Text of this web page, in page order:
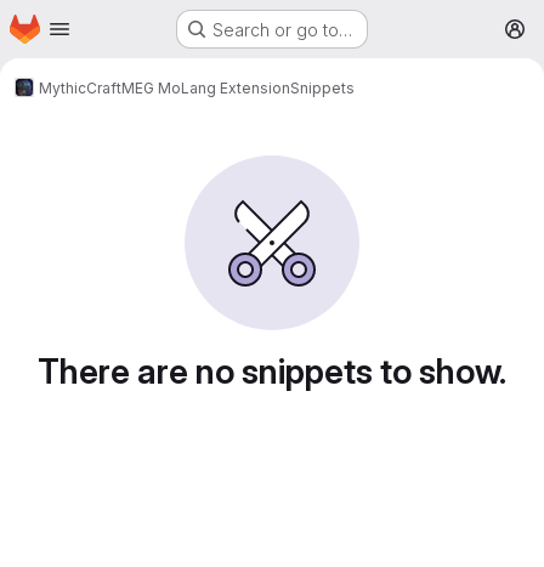
Skip to main content
Homepage Search or go to…
MythicCraftMEG MoLang ExtensionSnippets
There are no snippets to show.